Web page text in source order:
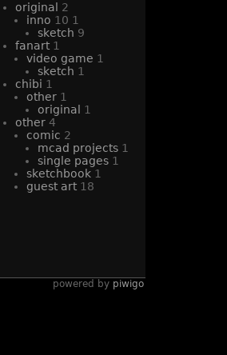
original
2
inno 10 1
sketch 9
fanart 1
video game 1
sketch 1
chibi 1
other 1
original
1
other 4
comic 2
mcad projects 1
single pages 1
sketchbook 1
guest art 18
powered by piwigo